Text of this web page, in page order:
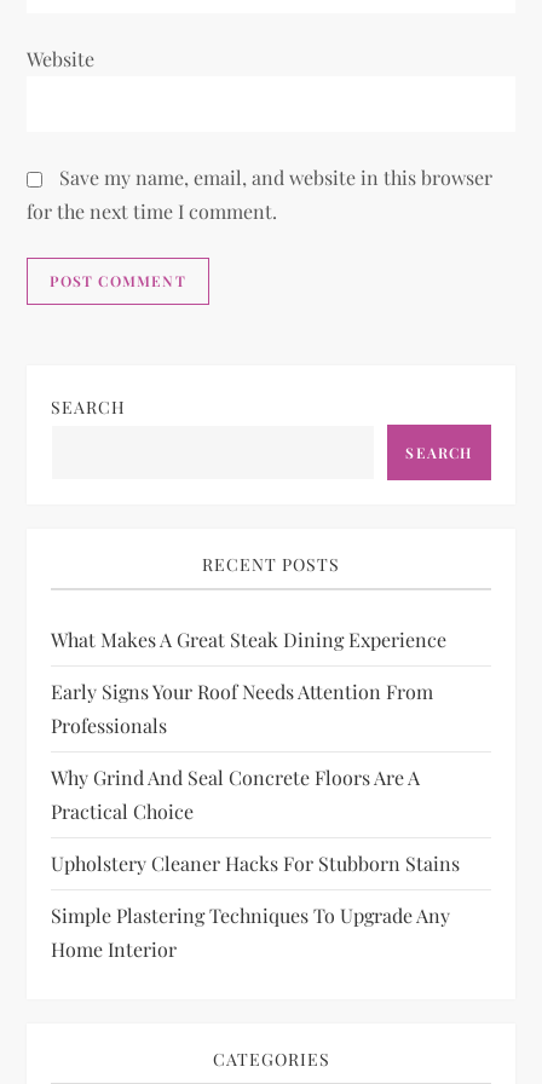
Website
Save my name, email, and website in this browser
for the next time I comment.
SEARCH
SEARCH
RECENT POSTS
What Makes A Great Steak Dining Experience
Early Signs Your Roof Needs Attention From
Professionals
Why Grind And Seal Concrete Floors Are A
Practical Choice
Upholstery Cleaner Hacks For Stubborn Stains
Simple Plastering Techniques To Upgrade Any
Home Interior
CATEGORIES